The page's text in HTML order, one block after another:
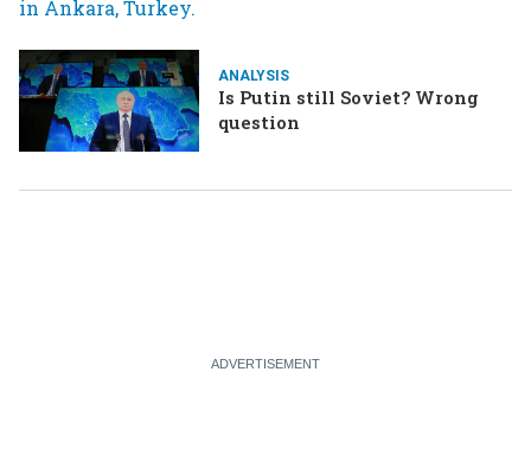
ANALYSIS
Is Putin still Soviet? Wrong
question